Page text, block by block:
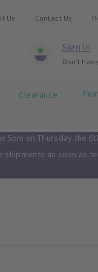
Us Contact Us
Sign In
Don't
Clearance
on Thursday the
as soon as